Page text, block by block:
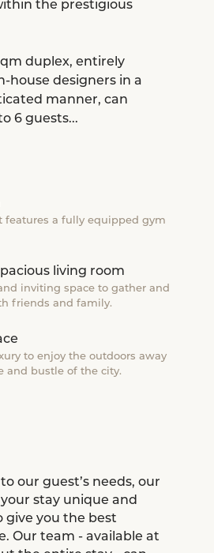
the prestigious
duplex, entirely
house designers in a
manner, can
6 guests...
features a fully equipped gym
living room
inviting space to gather and
friends and family.
to enjoy the outdoors away
and bustle of the city.
our guest’s needs, our
stay unique and
give you the best
Our team - available at